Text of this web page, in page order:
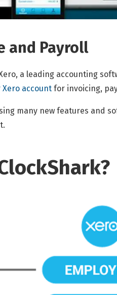
and Payroll
a leading accounting
account for invoicing,
many new features and